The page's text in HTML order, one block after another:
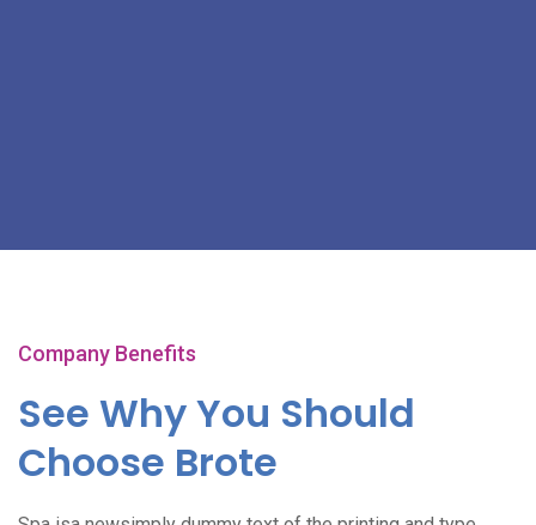
Company Benefits
See Why You Should
Choose Brote